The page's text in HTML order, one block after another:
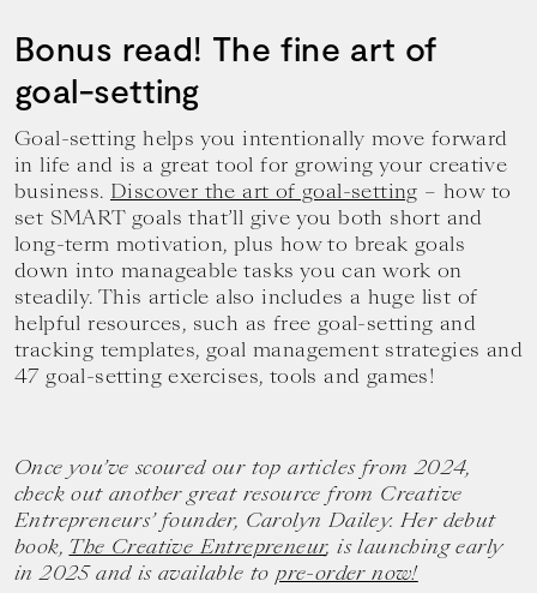
Bonus read! The fine art of
goal-setting
Goal-setting helps you intentionally move forward
in life and is a great tool for growing your creative
business. Discover the art of goal-setting – how to
set SMART goals that’ll give you both short and
long-term motivation, plus how to break goals
down into manageable tasks you can work on
steadily. This article also includes a huge list of
helpful resources, such as free goal-setting and
tracking templates, goal management strategies and
47 goal-setting exercises, tools and games!
Once you’ve scoured our top articles from 2024,
check out another great resource from Creative
Entrepreneurs’ founder, Carolyn Dailey. Her debut
book, The Creative Entrepreneur, is launching early
in 2025 and is available topre-order now!